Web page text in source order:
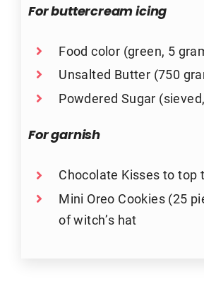
For buttercream icing
Food color (green, 5
Unsalted Butter (750
Powdered Sugar
For garnish
Chocolate Kisses to top
Mini Oreo Cookies (25
of witch’s hat